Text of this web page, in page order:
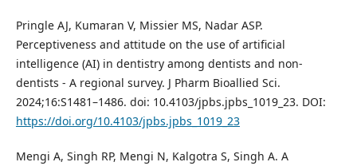
Pringle AJ, Kumaran V, Missier MS, Nadar ASP.
Perceptiveness and attitude on the use of artificial
intelligence (AI) in dentistry among dentists and non-
dentists - A regional survey. J Pharm Bioallied Sci.
2024;16:S1481–1486. doi: 10.4103/jpbs.jpbs_1019_23. DOI:
https://doi.org/10.4103/jpbs.jpbs_1019_23
Mengi A, Singh RP, Mengi N, Kalgotra S, Singh A. A